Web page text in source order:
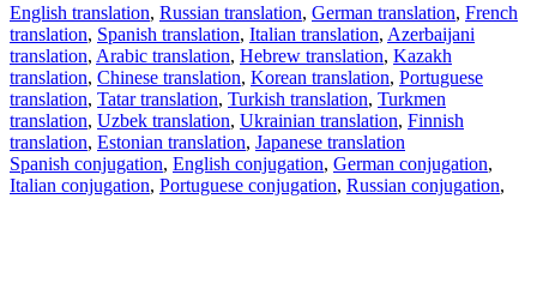
English translation, Russian translation, German translation, French
translation, Spanish translation, Italian translation, Azerbaijani
translation, Arabic translation, Hebrew translation, Kazakh
translation, Chinese translation, Korean translation, Portuguese
translation, Tatar translation, Turkish translation, Turkmen
translation, Uzbek translation, Ukrainian translation, Finnish
translation, Estonian translation, Japanese translation
Spanish conjugation, English conjugation, German conjugation,
Italian conjugation, Portuguese conjugation, Russian conjugation,